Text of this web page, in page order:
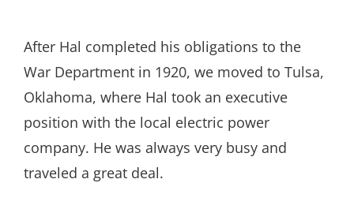
After Hal completed his obligations to the
War Department in 1920, we moved to Tulsa,
Oklahoma, where Hal took an executive
position with the local electric power
company. He was always very busy and
traveled a great deal.